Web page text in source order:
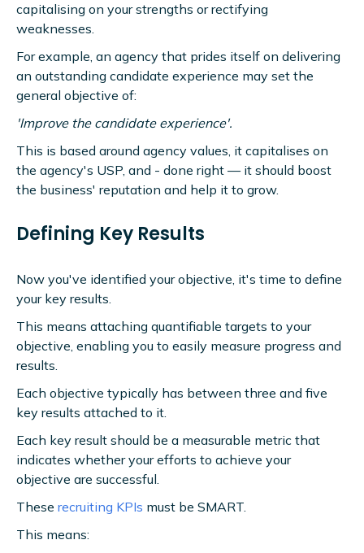
capitalising on your strengths or rectifying
weaknesses.
For example, an agency that prides itself on delivering
an outstanding candidate experience may set the
general objective of:
'Improve the candidate experience'.
This is based around agency values, it capitalises on
the agency's USP, and - done right — it should boost
the business' reputation and help it to grow.
Defining Key Results
Now you've identified your objective, it's time to define
your key results.
This means attaching quantifiable targets to your
objective, enabling you to easily measure progress and
results.
Each objective typically has between three and five
key results attached to it.
Each key result should be a measurable metric that
indicates whether your efforts to achieve your
objective are successful.
These recruiting KPIs must be SMART.
This means: